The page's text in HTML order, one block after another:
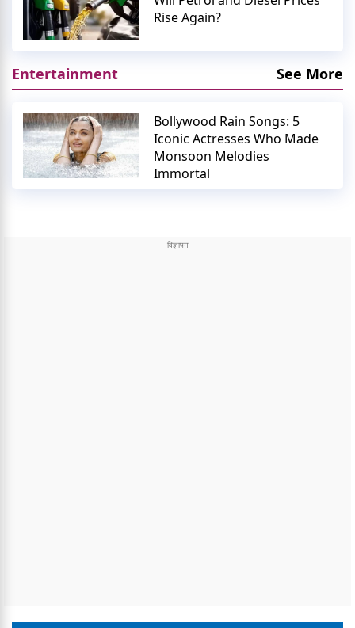
Rise Again?
Entertainment See More
Bollywood Rain Songs: 5
Iconic Actresses Who Made
Monsoon Melodies
Immortal